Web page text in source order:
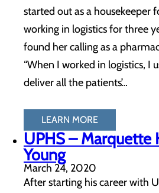
started out as a housekeeper
working in logistics for three
found her calling as a
“When I worked in logistics, I
deliver all the patients’…
LEARN MORE
UPHS – Marquette
Young
March 24, 2020
After starting his career with